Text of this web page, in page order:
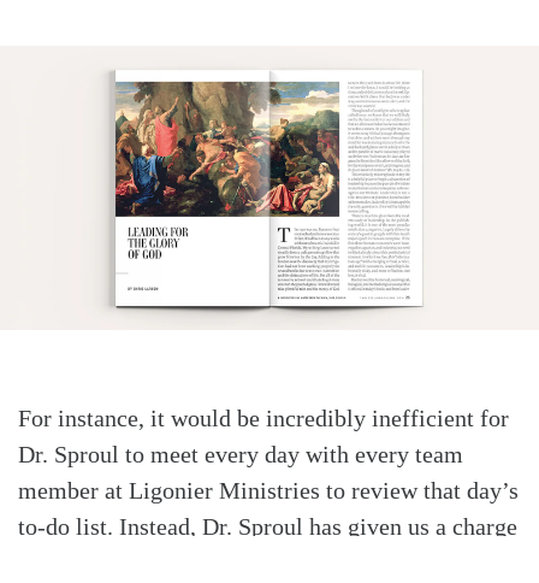
For instance, it would be incredibly inefficient for
Dr. Sproul to meet every day with every team
member at Ligonier Ministries to review that day’s
to-do list. Instead, Dr. Sproul has given us a charge